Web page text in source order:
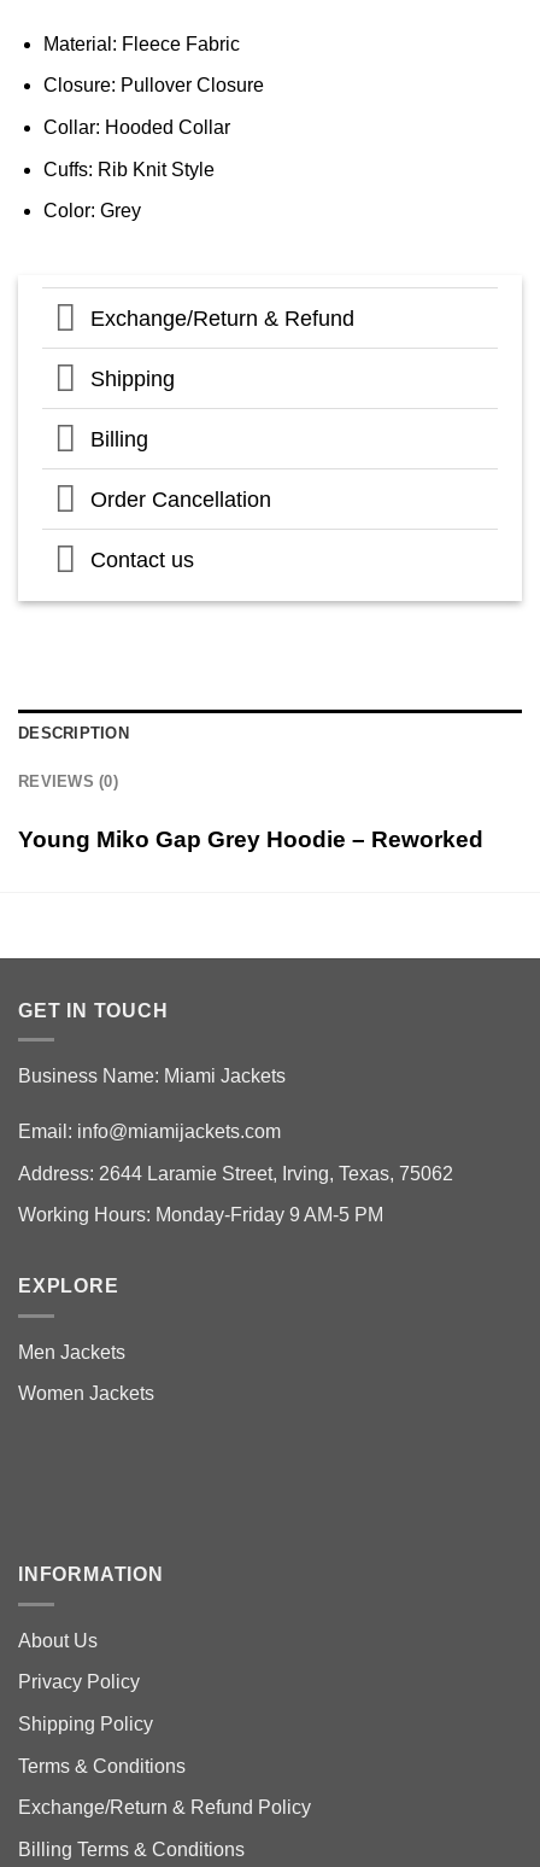
Material: Fleece Fabric
Closure: Pullover Closure
Collar: Hooded Collar
Cuffs: Rib Knit Style
Color: Grey
Exchange/Return & Refund
Shipping
Billing
Order Cancellation
Contact us
DESCRIPTION
REVIEWS (0)
Young Miko Gap Grey Hoodie – Reworked
GET IN TOUCH
Business Name: Miami Jackets
Email: info@miamijackets.com
Address: 2644 Laramie Street, Irving, Texas, 75062
Working Hours: Monday-Friday 9 AM-5 PM
EXPLORE
Men Jackets
Women Jackets
INFORMATION
About Us
Privacy Policy
Shipping Policy
Terms & Conditions
Exchange/Return & Refund Policy
Billing Terms & Conditions